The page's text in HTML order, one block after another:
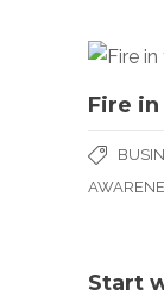
Fire
Start